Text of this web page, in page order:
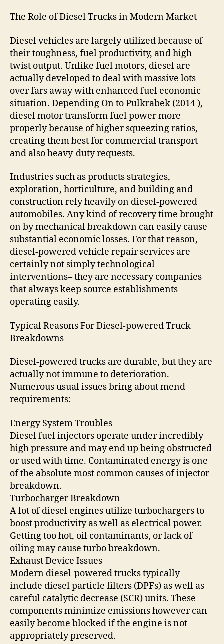
The Role of Diesel Trucks in Modern Market
Diesel vehicles are largely utilized because of
their toughness, fuel productivity, and high
twist output. Unlike fuel motors, diesel are
actually developed to deal with massive lots
over fars away with enhanced fuel economic
situation. Depending On to Pulkrabek (2014 ),
diesel motor transform fuel power more
properly because of higher squeezing ratios,
creating them best for commercial transport
and also heavy-duty requests.
Industries such as products strategies,
exploration, horticulture, and building and
construction rely heavily on diesel-powered
automobiles. Any kind of recovery time brought
on by mechanical breakdown can easily cause
substantial economic losses. For that reason,
diesel-powered vehicle repair services are
certainly not simply technological
interventions– they are necessary companies
that always keep source establishments
operating easily.
Typical Reasons For Diesel-powered Truck
Breakdowns
Diesel-powered trucks are durable, but they are
actually not immune to deterioration.
Numerous usual issues bring about mend
requirements:
Energy System Troubles
Diesel fuel injectors operate under incredibly
high pressure and may end up being obstructed
or used with time. Contaminated energy is one
of the absolute most common causes of injector
breakdown.
Turbocharger Breakdown
A lot of diesel engines utilize turbochargers to
boost productivity as well as electrical power.
Getting too hot, oil contaminants, or lack of
oiling may cause turbo breakdown.
Exhaust Device Issues
Modern diesel-powered trucks typically
include diesel particle filters (DPFs) as well as
careful catalytic decrease (SCR) units. These
components minimize emissions however can
easily become blocked if the engine is not
appropriately preserved.